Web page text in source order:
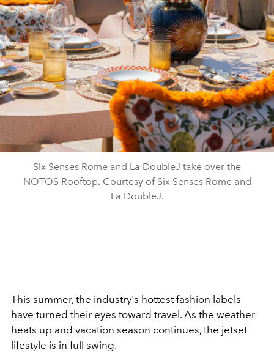
Six Senses Rome and La DoubleJ take over the
NOTOS Rooftop. Courtesy of Six Senses Rome and
La DoubleJ.
This summer, the industry's hottest fashion labels
have turned their eyes toward travel. As the weather
heats up and vacation season continues, the jetset
lifestyle is in full swing.